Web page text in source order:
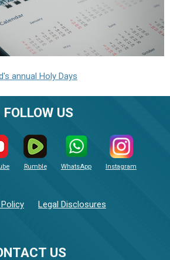
annual Holy Days
US
FOLLOW US
Rumble WhatsApp Instagram
Legal Disclosures